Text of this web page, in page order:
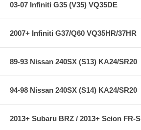
03-07 Infiniti G35 (V35) VQ35DE
2007+ Infiniti G37/Q60 VQ35HR/37HR
89-93 Nissan 240SX (S13) KA24/SR20
94-98 Nissan 240SX (S14) KA24/SR20
2013+ Subaru BRZ / 2013+ Scion FR-S